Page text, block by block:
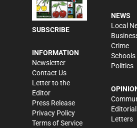
SUBSCRIBE
INFORMATION
Newsletter
Contact Us
Letter to the
Editor
Press Release
Privacy Policy
Terms of Service
NEWS
Local
Crime
Schools
Politics
Letters